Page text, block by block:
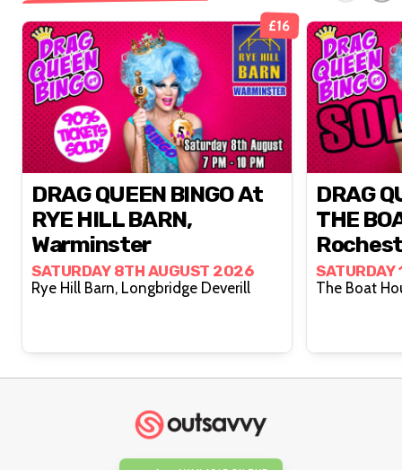
£16
DRAG QUEEN BINGO At
RYE HILL BARN,
Warminster
SATURDAY 8TH AUGUST 2026
Rye Hill Barn, Longbridge Deverill
DRAG
THE